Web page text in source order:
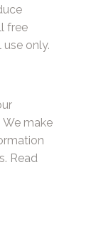
free
only.
make
Read